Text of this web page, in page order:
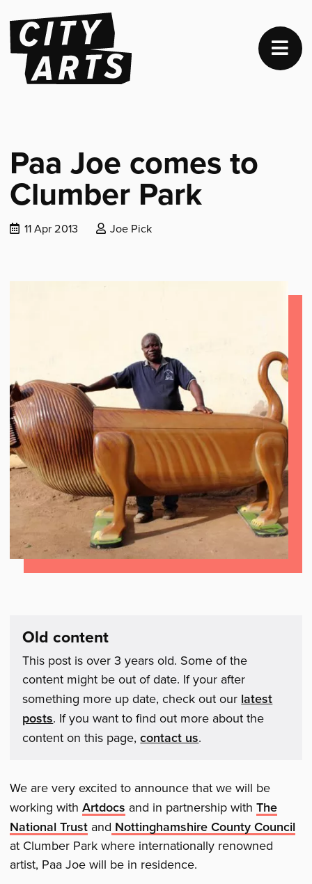
Paa Joe comes to
Clumber Park
Date
11 Apr 2013
Posted
Joe Pick
Old content
This post is over 3 years old. Some of the
content might be out of date. If your after
something more up date, check out our latest
posts. If you want to find out more about the
content on this page,contact us.
We are very excited to announce that we will be
working withArtdocs and in partnership withThe
National Trust and Nottinghamshire County Council
at Clumber Park where internationally renowned
artist, Paa Joe will be in residence.